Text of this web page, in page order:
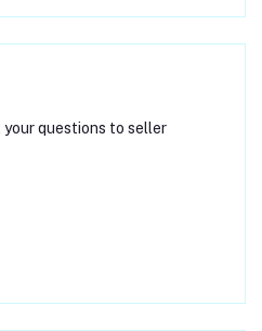
your questions to seller